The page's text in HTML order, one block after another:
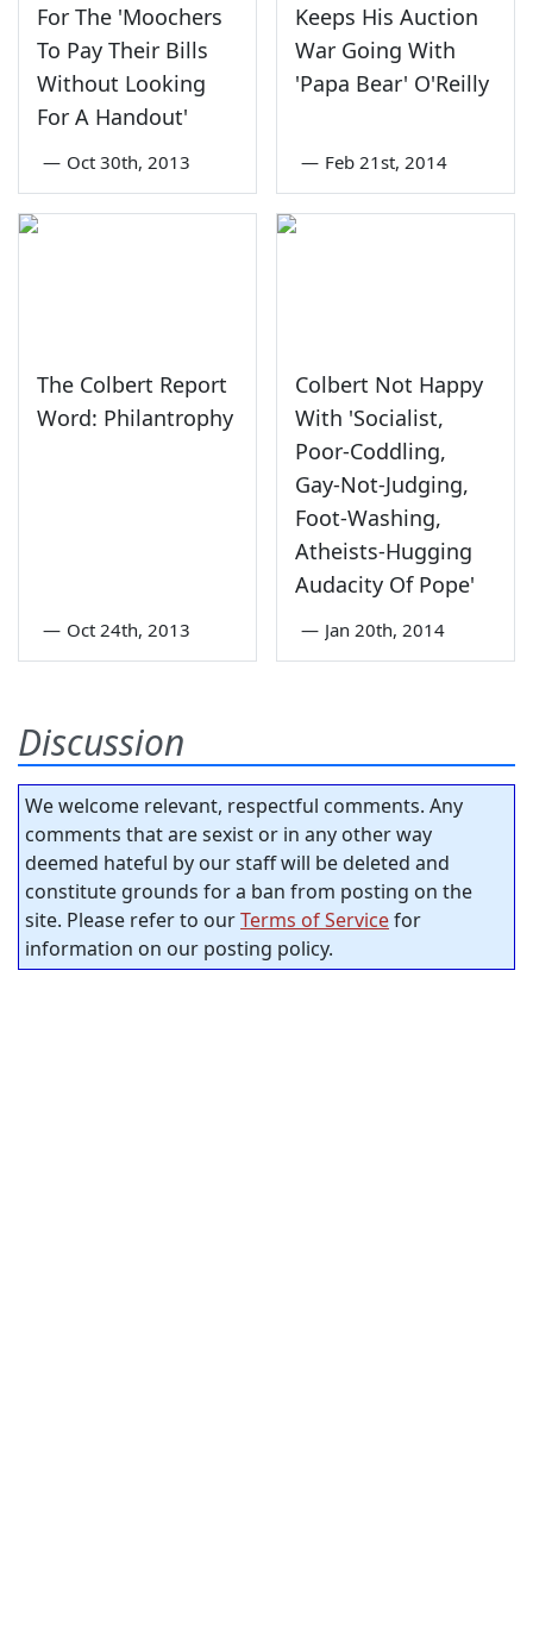
For The 'Moochers
To Pay Their Bills
Without Looking
For A Handout'
— Oct 30th, 2013
Keeps His Auction
War Going With
'Papa Bear' O'Reilly
— Feb 21st, 2014
The Colbert Report
Word: Philantrophy
— Oct 24th, 2013
Colbert Not Happy
With 'Socialist,
Poor-Coddling,
Gay-Not-Judging,
Foot-Washing,
Atheists-Hugging
Audacity Of Pope'
— Jan 20th, 2014
Discussion
We welcome relevant, respectful comments. Any
comments that are sexist or in any other way
deemed hateful by our staff will be deleted and
constitute grounds for a ban from posting on the
site. Please refer to ourTerms of Servicefor
information on our posting policy.